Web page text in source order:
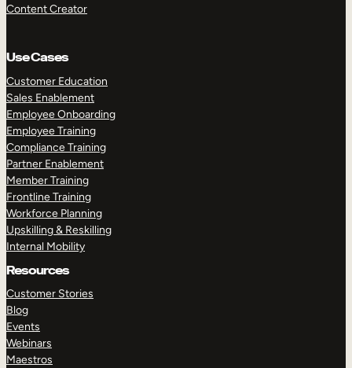
Content Creator
Use Cases
Customer Education
Sales Enablement
Employee Onboarding
Employee Training
Compliance Training
Partner Enablement
Member Training
Frontline Training
Workforce Planning
Upskilling & Reskilling
Internal Mobility
Resources
Customer Stories
Blog
Events
Webinars
Maestros